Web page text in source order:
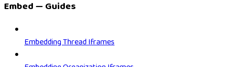
Embed — Guides
Embedding Thread Iframes